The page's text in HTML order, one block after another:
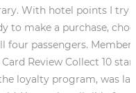
With hotel points I try
to make a purchase,
four passengers.
Review Collect 10
loyalty program, was